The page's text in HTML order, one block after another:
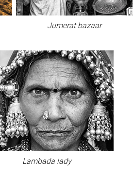
Jumerat bazaar
Lambada lady